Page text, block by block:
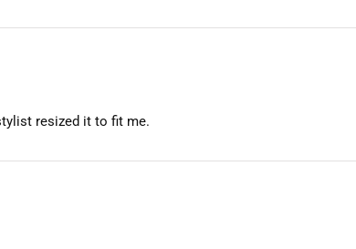
resized it to fit me.